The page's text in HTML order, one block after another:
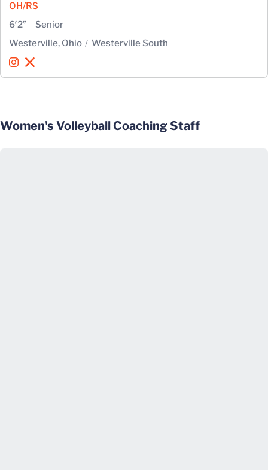
OH/RS
6′2″
Senior
Westerville, Ohio
Westerville South
Lauryn Bowie
InstagramOpens in a new window
Lauryn Bowie
X
Opens in a new window
Women's Volleyball Coaching Staff